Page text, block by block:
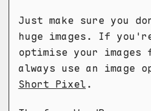
Just make sure you
huge images. If
optimise your images
always use an image
Short Pixel .